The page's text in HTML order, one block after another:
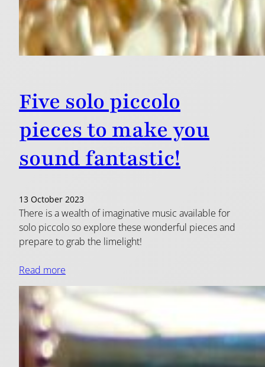
Five solo piccolo
pieces to make you
sound fantastic!
13 October 2023
There is a wealth of imaginative music available for
solo piccolo so explore these wonderful pieces and
prepare to grab the limelight!
Read more